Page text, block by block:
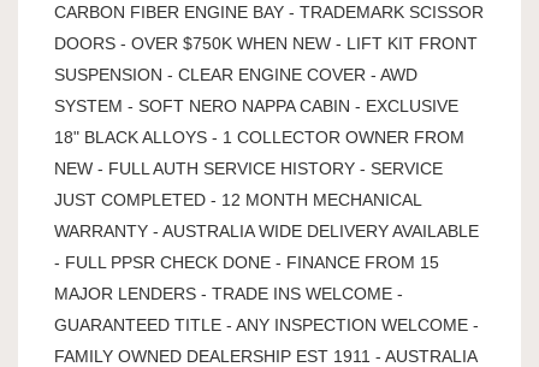
CARBON FIBER ENGINE BAY - TRADEMARK SCISSOR
DOORS - OVER $750K WHEN NEW - LIFT KIT FRONT
SUSPENSION - CLEAR ENGINE COVER - AWD
SYSTEM - SOFT NERO NAPPA CABIN - EXCLUSIVE
18" BLACK ALLOYS - 1 COLLECTOR OWNER FROM
NEW - FULL AUTH SERVICE HISTORY - SERVICE
JUST COMPLETED - 12 MONTH MECHANICAL
WARRANTY - AUSTRALIA WIDE DELIVERY AVAILABLE
- FULL PPSR CHECK DONE - FINANCE FROM 15
MAJOR LENDERS - TRADE INS WELCOME -
GUARANTEED TITLE - ANY INSPECTION WELCOME -
FAMILY OWNED DEALERSHIP EST 1911 - AUSTRALIA